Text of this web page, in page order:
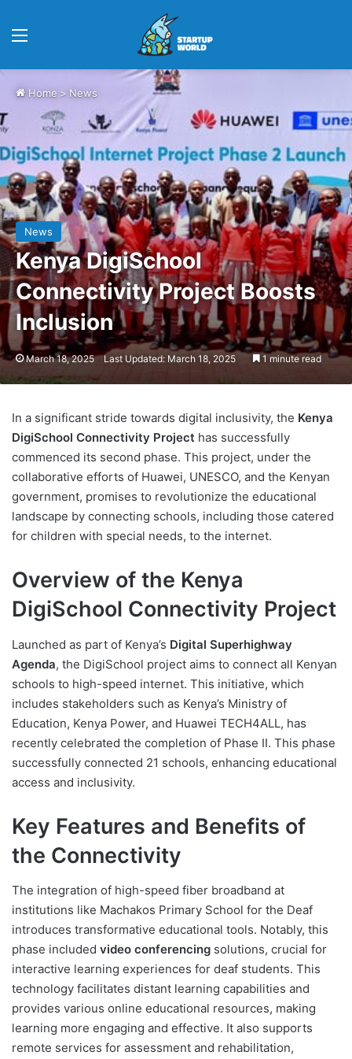
Home > News
News
Kenya DigiSchool
Connectivity Project Boosts
Inclusion
March 18, 2025 Last Updated: March 18, 2025 1 minute read
In a significant stride towards digital inclusivity, the Kenya
DigiSchool Connectivity Project has successfully
commenced its second phase. This project, under the
collaborative efforts of Huawei, UNESCO, and the Kenyan
government, promises to revolutionize the educational
landscape by connecting schools, including those catered
for children with special needs, to the internet.
Overview of the Kenya
DigiSchool Connectivity Project
Launched as part of Kenya’s Digital Superhighway
Agenda, the DigiSchool project aims to connect all Kenyan
schools to high-speed internet. This initiative, which
includes stakeholders such as Kenya’s Ministry of
Education, Kenya Power, and Huawei TECH4ALL, has
recently celebrated the completion of Phase II. This phase
successfully connected 21 schools, enhancing educational
access and inclusivity.
Key Features and Benefits of
the Connectivity
The integration of high-speed fiber broadband at
institutions like Machakos Primary School for the Deaf
introduces transformative educational tools. Notably, this
phase included video conferencing solutions, crucial for
interactive learning experiences for deaf students. This
technology facilitates distant learning capabilities and
provides various online educational resources, making
learning more engaging and effective. It also supports
remote services for assessment and rehabilitation,